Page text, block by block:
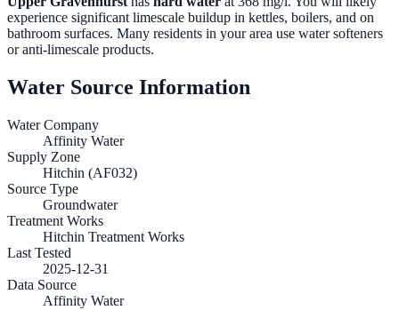
experience significant limescale buildup in kettles, boilers, and on
bathroom surfaces. Many residents in your area use water softeners
or anti-limescale products.
Water Source Information
Water Company
Affinity Water
Supply Zone
Hitchin (AF032)
Source Type
Groundwater
Treatment Works
Hitchin Treatment Works
Last Tested
2025-12-31
Data Source
Affinity Water